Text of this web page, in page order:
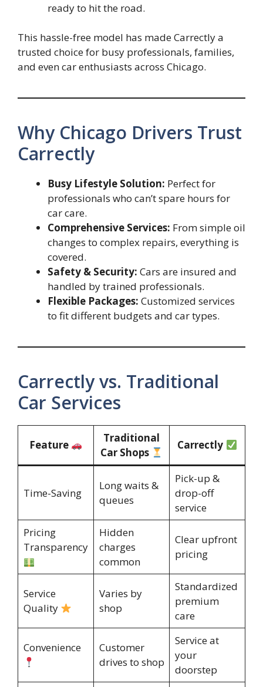
ready to hit the road.
This hassle-free model has made Carrectly a
trusted choice for busy professionals, families,
and even car enthusiasts across Chicago.
Why Chicago Drivers Trust
Carrectly
Busy Lifestyle Solution: Perfect for
professionals who can’t spare hours for
car care.
Comprehensive Services: From simple oil
changes to complex repairs, everything is
covered.
Safety & Security: Cars are insured and
handled by trained professionals.
Flexible Packages: Customized services
to fit different budgets and car types.
Carrectly vs. Traditional
Car Services
Feature
Traditional
Car Shops
Carrectly
Time-Saving
Long waits &
queues
Pick-up &
drop-off
service
Pricing
Transparency
Hidden
charges
common
Clear upfront
pricing
Service
Quality
Varies by
shop
Standardized
premium
care
Convenience
Customer
drives to shop
Service at
your
doorstep